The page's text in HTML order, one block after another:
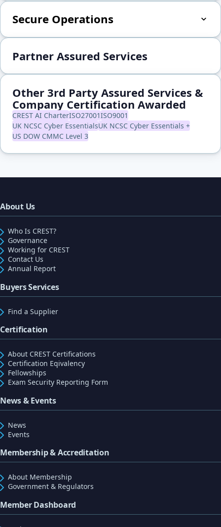
Secure Operations
Partner Assured Services
Other 3rd Party Assured Services &
Company Certification Awarded
CREST AI CharterISO27001ISO9001
UK NCSC Cyber EssentialsUK NCSC Cyber Essentials +
US DOW CMMC Level 3
About Us
Who Is CREST?
Governance
Working for CREST
Contact Us
Annual Report
Buyers Services
Find a Supplier
Certification
About CREST Certifications
Certification Eqivalency
Fellowships
Exam Security Reporting Form
News & Events
News
Events
Membership & Accreditation
About Membership
Government & Regulators
Member Dashboard